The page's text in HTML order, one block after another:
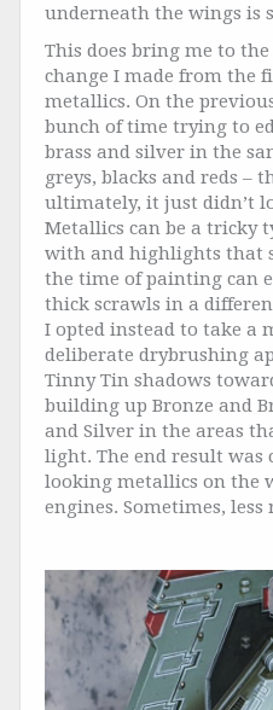
underneath the wings is
This does bring me to
change I made from the
metallics. On the
bunch of time trying to
brass and silver in the
greys, blacks and reds –
ultimately, it just didn’t
Metallics can be a tricky
with and highlights that
the time of painting can
thick scrawls in a
I opted instead to take a
deliberate drybrushing
Tinny Tin shadows
building up Bronze and
and Silver in the areas
light. The end result
looking metallics on the
engines. Sometimes,